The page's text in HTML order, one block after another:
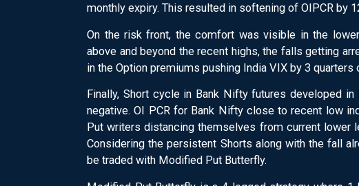
monthly expiry. This resulted in softening of OIPCR by
On the risk front, the comfort was visible in the
above and beyond the recent highs, the falls getting
in the Option premiums pushing India VIX by 3 quarters
Finally, Short cycle in Bank Nifty futures developed
negative. OI PCR for Bank Nifty close to recent low
Put writers distancing themselves from current lower
Considering the persistent Shorts along with the fall
be traded with Modified Put Butterfly.